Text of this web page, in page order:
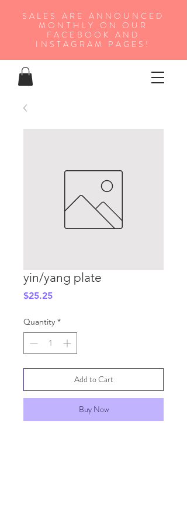
SALES ARE ANNOUNCED
MONTHLY ON OUR
FA CEBOOK AND
INSTAGRAM PAGES!
yin/yang plate
$25.25Price
Quantity *
Add to Cart
Buy Now